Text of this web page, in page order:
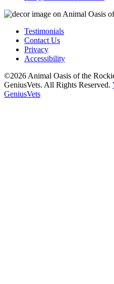
Testimonials
Contact Us
Privacy
Accessibility
©2026 Animal Oasis of the
GeniusVets. All Rights Reserved.
GeniusVets